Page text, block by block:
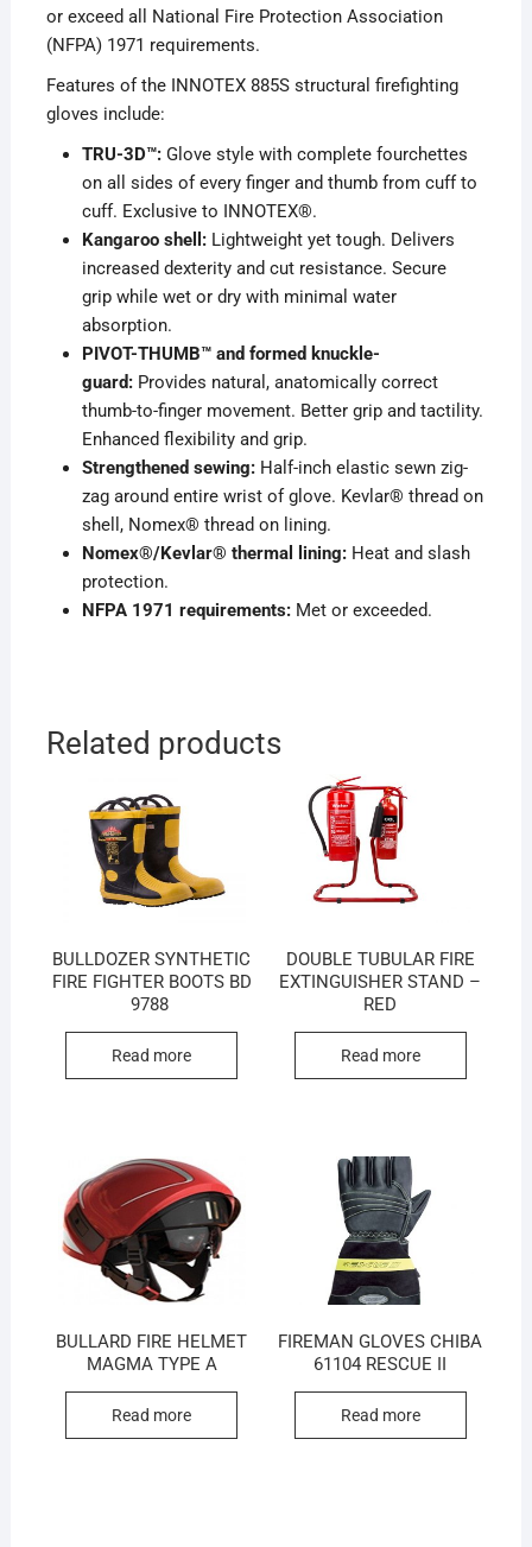
or exceed all National Fire Protection Association
(NFPA) 1971 requirements.
Features of the INNOTEX 885S structural firefighting
gloves include:
TRU-3D™: Glove style with complete fourchettes
on all sides of every finger and thumb from cuff to
cuff. Exclusive to INNOTEX®.
Kangaroo shell: Lightweight yet tough. Delivers
increased dexterity and cut resistance. Secure
grip while wet or dry with minimal water
absorption.
PIVOT-THUMB™ and formed knuckle-
guard: Provides natural, anatomically correct
thumb-to-finger movement. Better grip and tactility.
Enhanced flexibility and grip.
Strengthened sewing: Half-inch elastic sewn zig-
zag around entire wrist of glove. Kevlar® thread on
shell, Nomex® thread on lining.
Nomex®/Kevlar® thermal lining:Heat and slash
protection.
NFPA 1971 requirements: Met or exceeded.
Related products
BULLDOZER SYNTHETIC
FIRE FIGHTER BOOTS BD
9788
Read more
DOUBLE TUBULAR FIRE
EXTINGUISHER STAND –
RED
Read more
BULLARD FIRE HELMET
MAGMA TYPE A
Read more
FIREMAN GLOVES CHIBA
61104 RESCUE II
Read more